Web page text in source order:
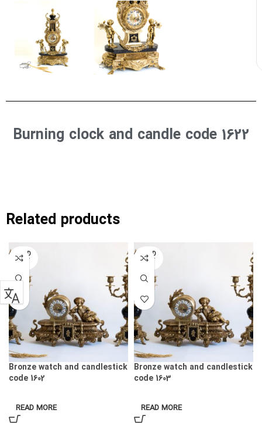
Burning clock and candle code 1622
Related products
SOLD
OUT
Bronze watch and candlestick
code 1602
READ MORE
SOLD
OUT
Bronze watch and candlestick
code 1603
READ MORE